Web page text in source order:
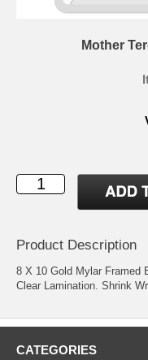
Mother
Product Description
8 X 10 Gold Mylar Framed
Clear Lamination. Shrink
CATEGORIES